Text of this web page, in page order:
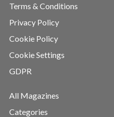
Terms & Conditions
Privacy Policy
Cookie Policy
Cookie Settings
GDPR
All Magazines
Categories